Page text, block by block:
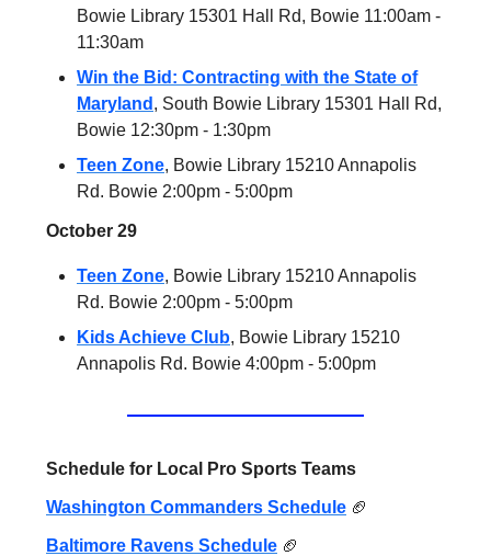
Bowie Library 15301 Hall Rd, Bowie 11:00am -
11:30am
Win the Bid: Contracting with the State of
Maryland , South Bowie Library 15301 Hall Rd,
Bowie 12:30pm - 1:30pm
Teen Zone, Bowie Library 15210 Annapolis
Rd. Bowie 2:00pm - 5:00pm
October 29
Teen Zone, Bowie Library 15210 Annapolis
Rd. Bowie 2:00pm - 5:00pm
Kids Achieve Club, Bowie Library 15210
Annapolis Rd. Bowie 4:00pm - 5:00pm
Schedule for Local Pro Sports Teams
Washington Commanders Schedule 🏈
Baltimore Ravens Schedule 🏈